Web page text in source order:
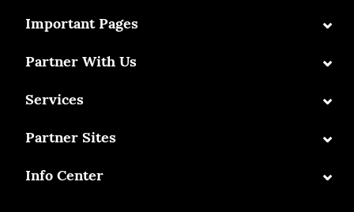
Important Pages ⌄
Partner With Us ⌄
Services ⌄
Partner Sites ⌄
Info Center ⌄